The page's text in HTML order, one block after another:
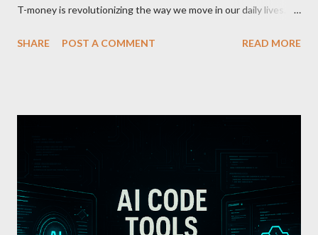
T-money is revolutionizing the way we move in our daily lives.
integrates the traditional T-money card’s functions into the iOS
Features and Benefits: Easy Top-Up : Instantly recharge using
cards or accounts linked with Apple Pay. Auto Recharge :
Automatically tops up a preset amount when the balance runs
low. Various Payment Options : Supports Paymoney payments
via QR codes and can be used internationally in 42 countries
through the UnionPay system. Apple Pay T-money goes beyond
SHARE POST A COMMENT READ MORE